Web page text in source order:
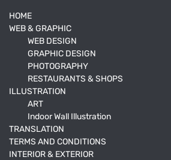
HOME
WEB & GRAPHIC
WEB DESIGN
GRAPHIC DESIGN
PHOTOGRAPHY
RESTAURANTS & SHOPS
ILLUSTRATION
ART
Indoor Wall Illustration
TRANSLATION
TERMS AND CONDITIONS
INTERIOR & EXTERIOR